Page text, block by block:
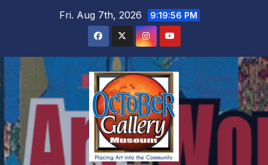
Fri. Aug 7th, 2026 9:19:58 PM